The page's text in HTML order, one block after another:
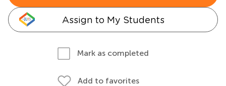
Assign to My Students
Mark as completed
Add to favorites